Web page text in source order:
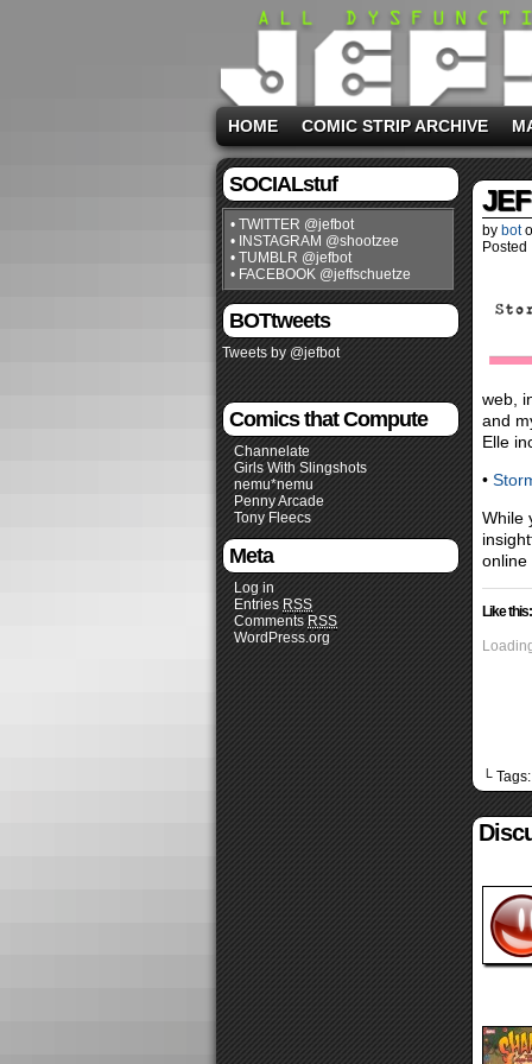
HOME COMIC STRIP ARCHIVE
SOCIALstuf
• TWITTER @jefbot
• INSTAGRAM @shootzee
• TUMBLR @jefbot
• FACEBOOK @jeffschuetze
BOTtweets
Tweets by @jefbot
Comics that Compute
Channelate
Girls With Slingshots
nemu*nemu
Penny Arcade
Tony Fleecs
Meta
Log in
Entries RSS
Comments RSS
WordPress.org
by bot
web,
and
Elle
•
While
online
Like this:
└